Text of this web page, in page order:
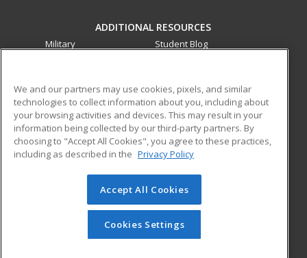
ADDITIONAL RESOURCES
Military
Student Blog
ed2go partners with this academic institution to provide
best-in-class non-credit online continuing education courses
that empower today’s workforce with relevant and
transferable skills needed for career growth in high-demand
© 2026 ed2go, a division of Cengage Learning. All rights
reserved. The material on this site cannot be reproduced or
redistributed unless you have obtained prior written
permission from Cengage Learning.Privacy Policy
We and our partners may use cookies, pixels, and similar
technologies to collect information about you, including about
your browsing activities and devices. This may result in your
information being collected by our third-party partners. By
choosing to "Accept All Cookies", you agree to these practices,
including as described in the Privacy Policy
Accept All Cookies
Cookies Settings